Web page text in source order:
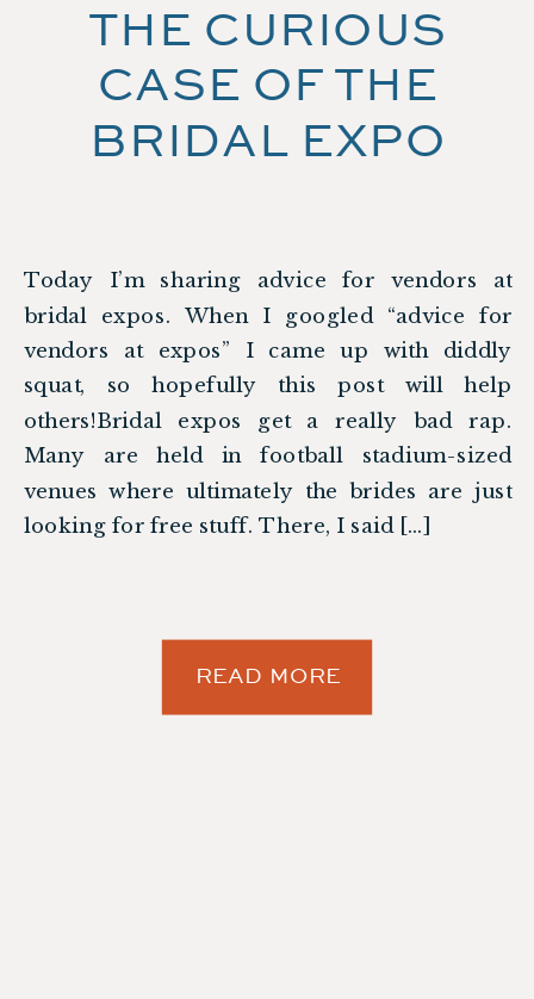
Today I’m sharing advice for vendors at
bridal expos. When I googled “advice for
vendors at expos” I came up with diddly
squat, so hopefully this post will help
others!Bridal expos get a really bad rap.
Many are held in football stadium-sized
venues where ultimately the brides are just
looking for free stuff. There, I said […]
THE CURIOUS
CASE OF THE
BRIDAL EXPO
READ MORE